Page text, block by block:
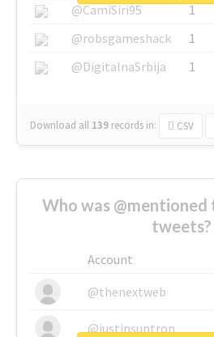
@CamiSiri95
1
@robsgameshack
1
@DigitalnaSrbija
1
Download all 139 records in: CSV
Who was
tweets?
Account
@thenextweb
@justinsuntron